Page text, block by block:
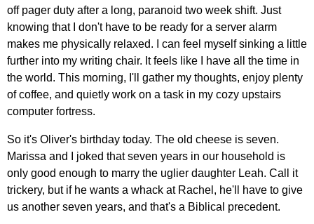
off pager duty after a long, paranoid two week shift. Just
knowing that I don't have to be ready for a server alarm
makes me physically relaxed. I can feel myself sinking a little
further into my writing chair. It feels like I have all the time in
the world. This morning, I'll gather my thoughts, enjoy plenty
of coffee, and quietly work on a task in my cozy upstairs
computer fortress.
So it's Oliver's birthday today. The old cheese is seven.
Marissa and I joked that seven years in our household is
only good enough to marry the uglier daughter Leah. Call it
trickery, but if he wants a whack at Rachel, he'll have to give
us another seven years, and that's a Biblical precedent.